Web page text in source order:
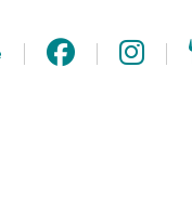
seating for up to
courts. There